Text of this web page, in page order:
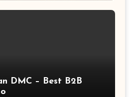
DMC – Best B2B